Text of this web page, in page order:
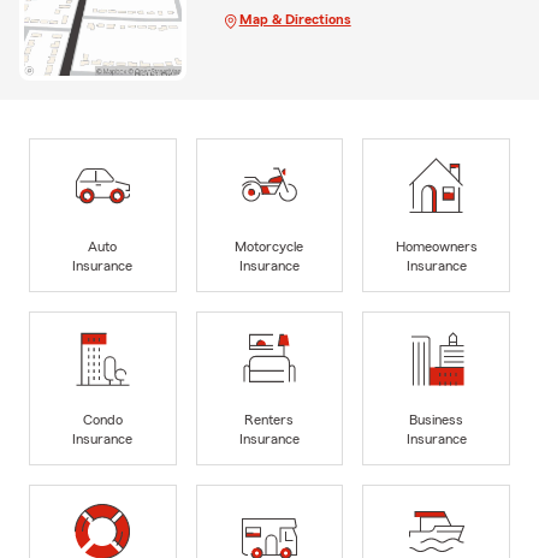
Map & Directions
Auto
Insurance
Motorcycle
Insurance
Homeowners
Insurance
Condo
Insurance
Renters
Insurance
Business
Insurance